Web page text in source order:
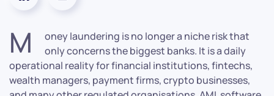
M
oney laundering is no longer a niche risk that
only concerns the biggest banks. It is a daily
operational reality for financial institutions, fintechs,
wealth managers, payment firms, crypto businesses,